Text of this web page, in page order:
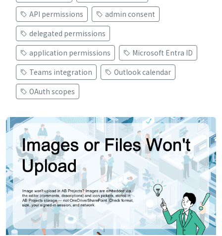
API permissions
admin consent
delegated permissions
application permissions
Microsoft Entra ID
Teams integration
Outlook calendar
OAuth scopes